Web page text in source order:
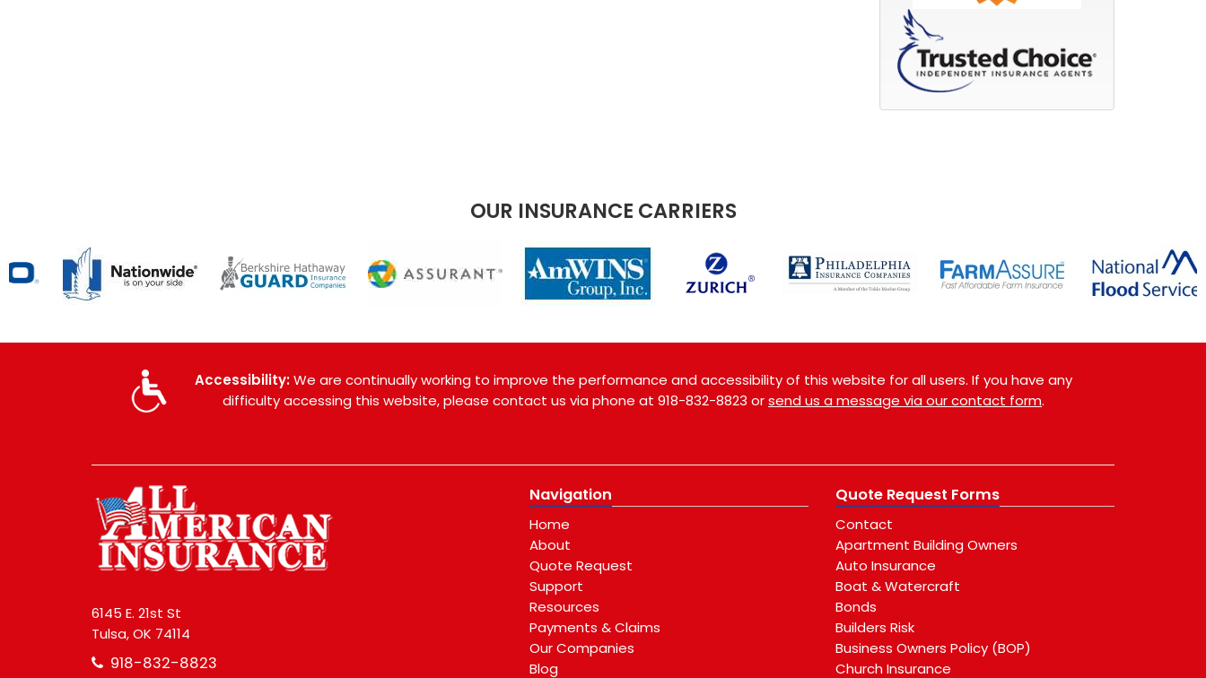
OUR INSURANCE CARRIERS
Accessibility:We are continually working to improve the performance and accessibility of this website for all users. If you have any
difficulty accessing this website, please contact us via phone at 918-832-8823 orsend us a message via our contact form.
6145 E. 21st St
Tulsa, OK 74114
918-832-8823
Navigation
Home
About
Quote Request
Support
Resources
Payments & Claims
Our Companies
Blog
Quote Request Forms
Contact
Apartment Building Owners
Auto Insurance
Boat & Watercraft
Bonds
Builders Risk
Business Owners Policy (BOP)
Church Insurance